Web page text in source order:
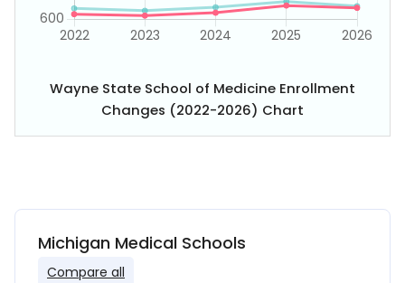
Wayne State School of Medicine Enrollment
Changes (2022-2026) Chart
Michigan Medical Schools
Compare all